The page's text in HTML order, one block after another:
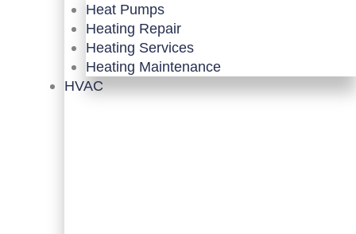
Heat Pumps
Heating Repair
Heating Services
Heating Maintenance
HVAC